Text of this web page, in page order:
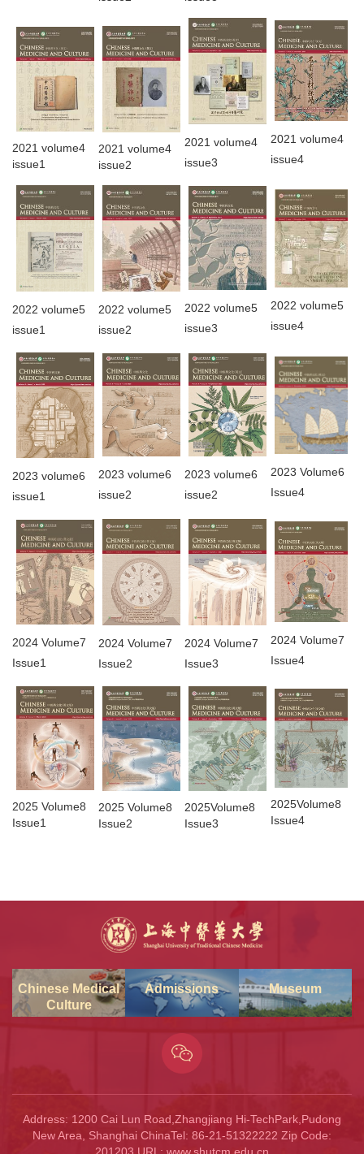
2021 volume4
issue1
2021 volume4
issue2
2021 volume4
issue3
2021 volume4
issue4
2022 volume5
issue1
2022 volume5
issue2
2022 volume5
issue3
2022 volume5
issue4
2023 volume6
issue1
2023 volume6
issue2
2023 volume6
issue2
2023 Volume6
Issue4
2024 Volume7
Issue1
2024 Volume7
Issue2
2024 Volume7
Issue3
2024 Volume7
Issue4
2025 Volume8
Issue1
2025 Volume8
Issue2
2025Volume8
Issue3
2025Volume8
Issue4
Chinese Medical
Culture
Admissions Museum
Address: 1200 Cai Lun Road,Zhangjiang Hi-TechPark,Pudong
New Area, Shanghai ChinaTel: 86-21-51322222 Zip Code: